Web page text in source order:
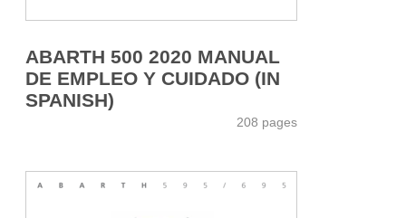
ABARTH 500 2020 MANUAL
DE EMPLEO Y CUIDADO (IN
SPANISH)
208 pages